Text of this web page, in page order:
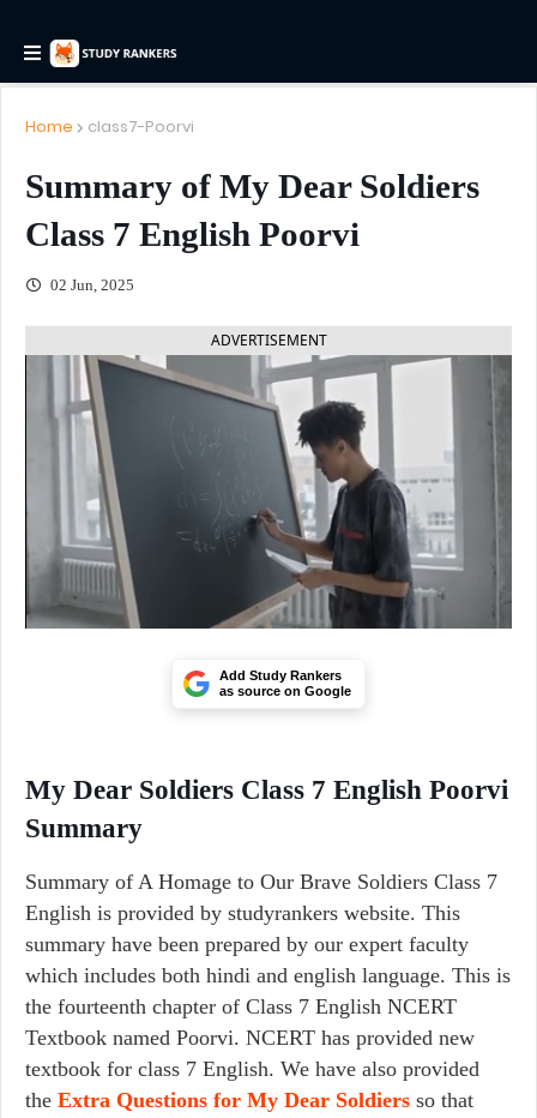
Home class7-Poorvi
Summary of My Dear Soldiers
Class 7 English Poorvi
02 Jun, 2025
ADVERTISEMENT
Add Study Rankers
as source on Google
My Dear Soldiers Class 7 English Poorvi
Summary
Summary of A Homage to Our Brave Soldiers Class 7
English is provided by studyrankers website. This
summary have been prepared by our expert faculty
which includes both hindi and english language. This is
the fourteenth chapter of Class 7 English NCERT
Textbook named Poorvi. NCERT has provided new
textbook for class 7 English. We have also provided
the Extra Questions for My Dear Soldiers so that